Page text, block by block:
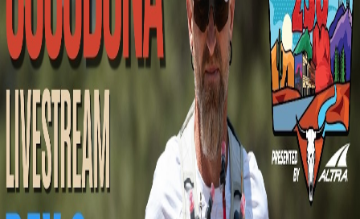
No upcoming Mountain Outpost broadcasts featuring
Edgar.
Past Broadcasts